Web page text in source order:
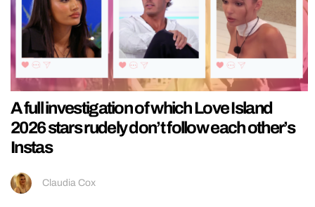
A full investigation of which Love Island
2026 stars rudely don’t follow each other’s
Instas
Claudia Cox